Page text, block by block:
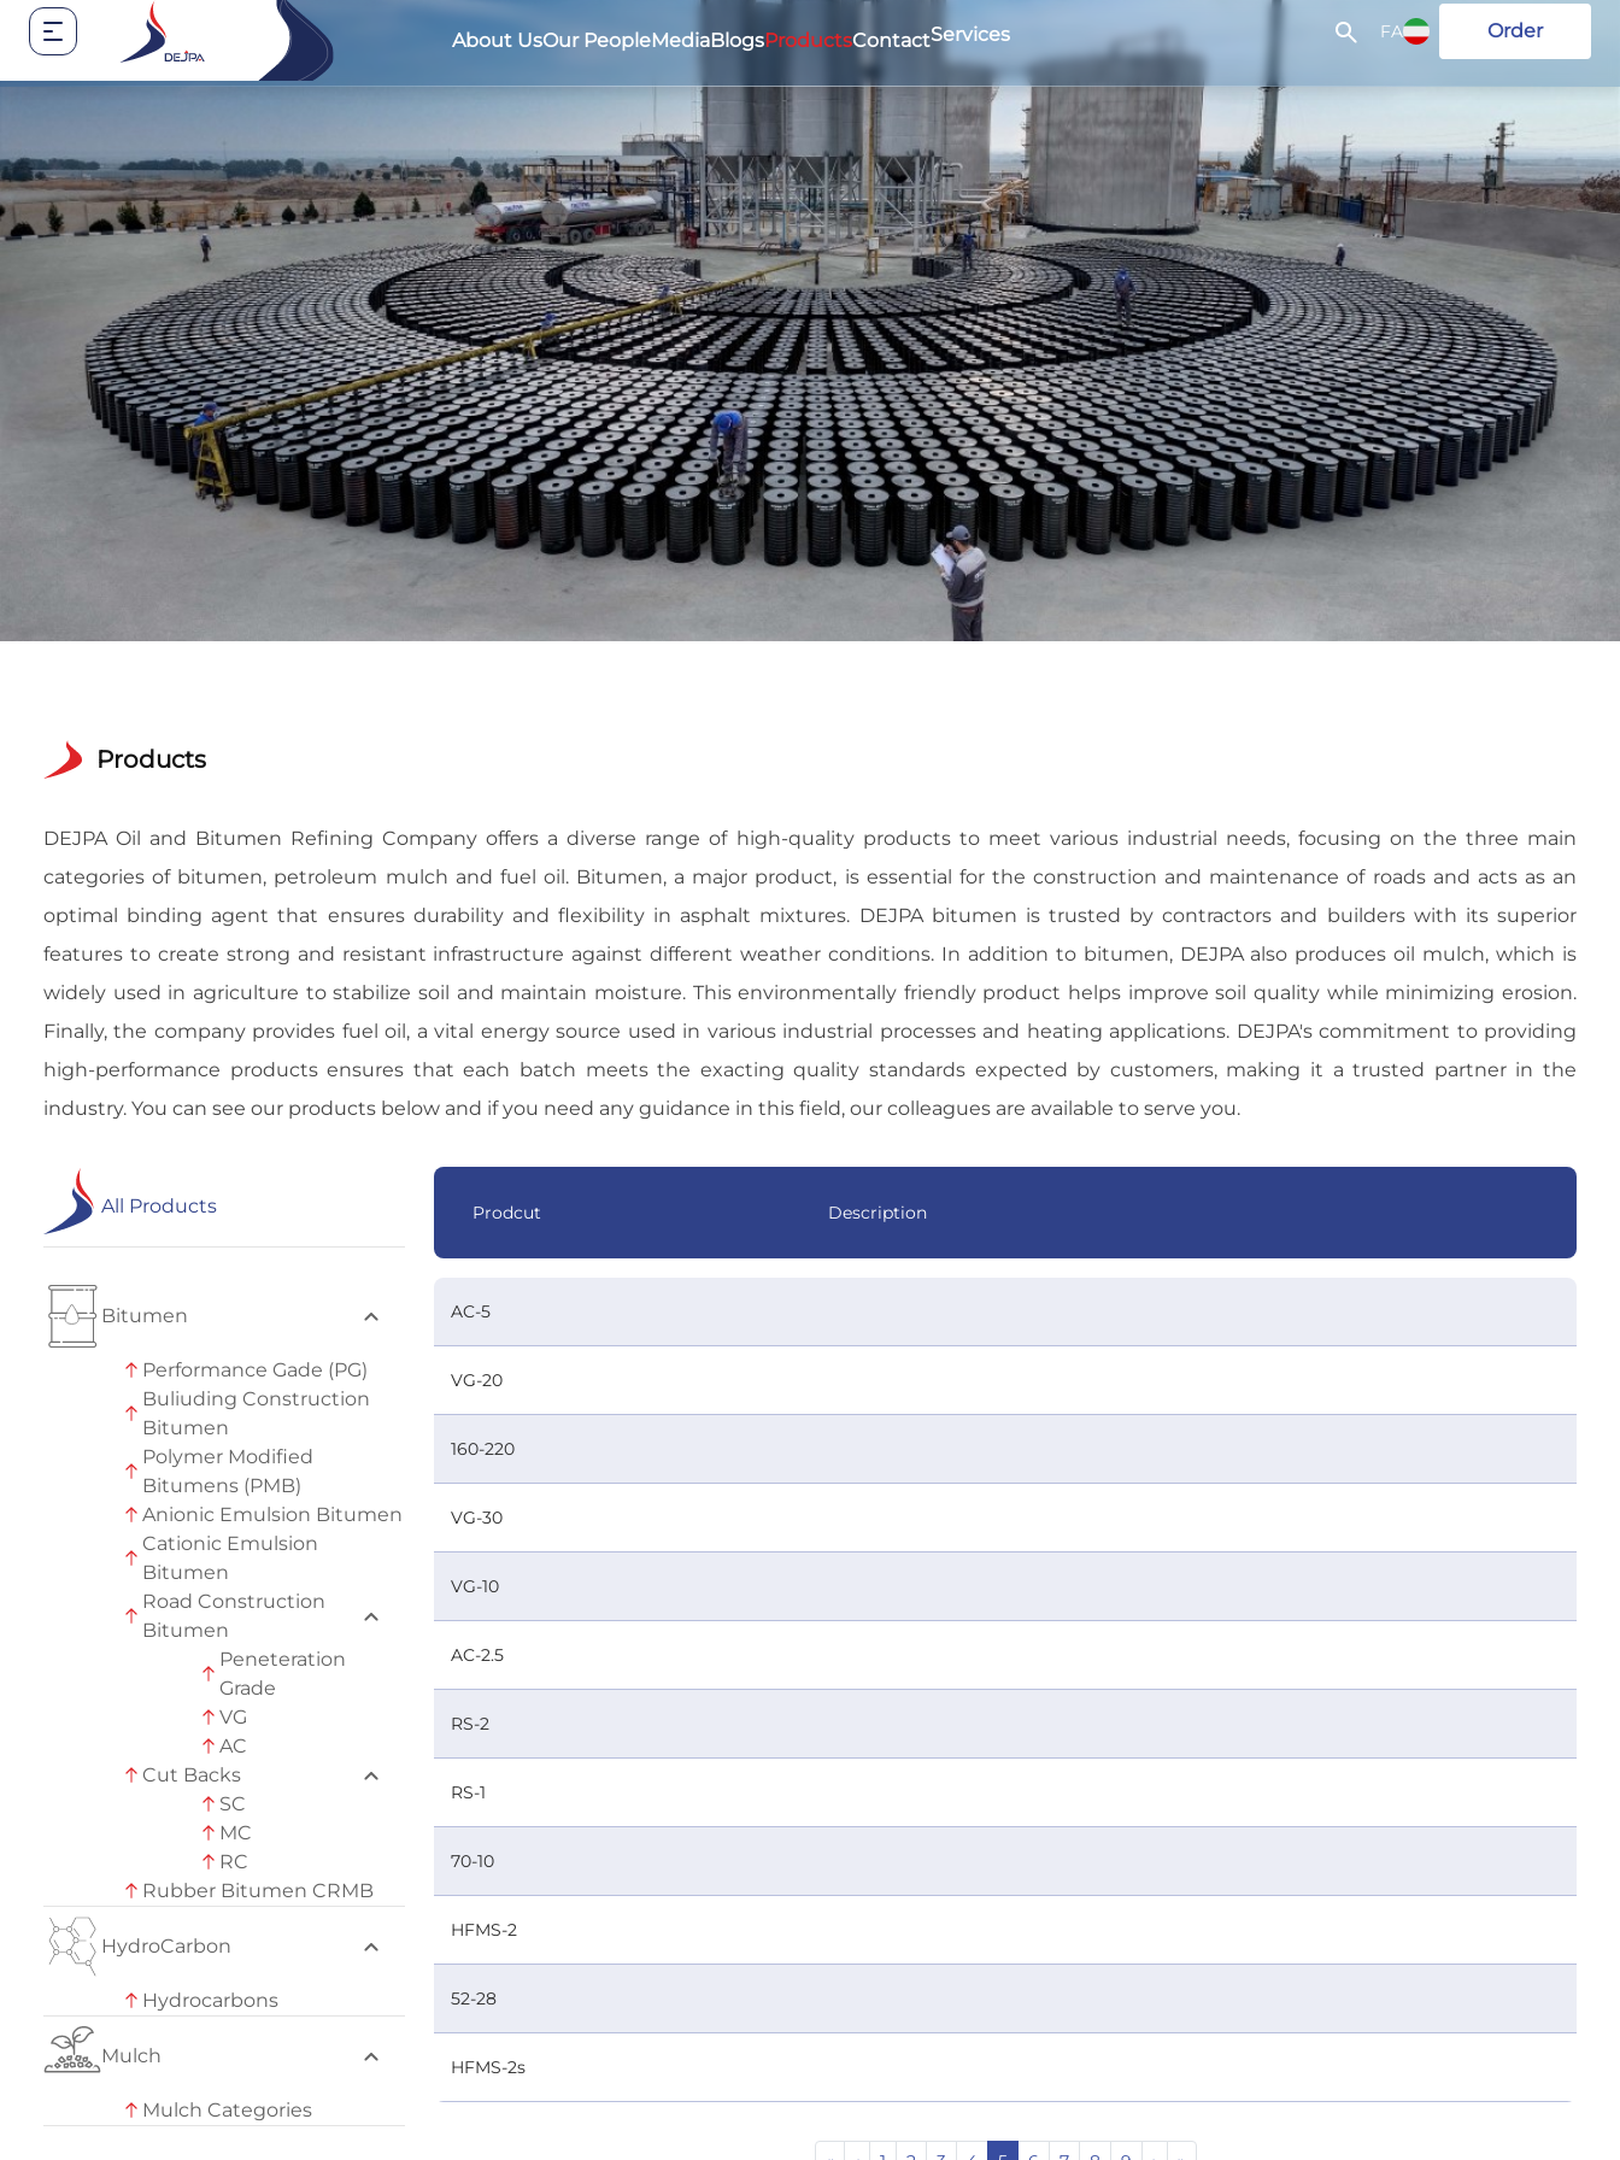
About UsOur PeopleMediaBlogsProductsContactServices FA Order
Products
DEJPA Oil and Bitumen Refining Company offers a diverse range of high-quality products to meet various industrial needs, focusing on the three main
categories of bitumen, petroleum mulch and fuel oil. Bitumen, a major product, is essential for the construction and maintenance of roads and acts as an
optimal binding agent that ensures durability and flexibility in asphalt mixtures. DEJPA bitumen is trusted by contractors and builders with its superior
features to create strong and resistant infrastructure against different weather conditions. In addition to bitumen, DEJPA also produces oil mulch, which is
widely used in agriculture to stabilize soil and maintain moisture. This environmentally friendly product helps improve soil quality while minimizing erosion.
Finally, the company provides fuel oil, a vital energy source used in various industrial processes and heating applications. DEJPA's commitment to providing
high-performance products ensures that each batch meets the exacting quality standards expected by customers, making it a trusted partner in the
industry. You can see our products below and if you need any guidance in this field, our colleagues are available to serve you.
All Products
Bitumen
Performance Gade (PG)
Buliuding Construction
Bitumen
Polymer Modified
Bitumens (PMB)
Anionic Emulsion Bitumen
Cationic Emulsion
Bitumen
Road Construction
Bitumen
Peneteration
Grade
VG
AC
Cut Backs
SC
MC
RC
Rubber Bitumen CRMB
HydroCarbon
Hydrocarbons
Mulch
Mulch Categories
Prodcut Description
AC-5
VG-20
160-220
VG-30
VG-10
AC-2.5
RS-2
RS-1
70-10
HFMS-2
52-28
HFMS-2s